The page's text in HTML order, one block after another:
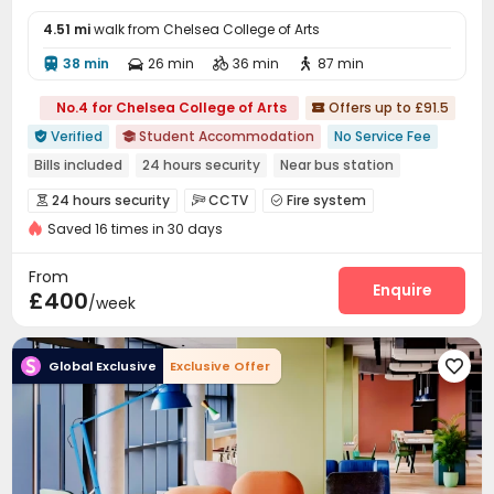
4.51 miwalk from Chelsea College of Arts
 38 min  26 min  36 min  87 min
No.4 for Chelsea College of Arts  Offers up to £91.5
 Verified  Student Accommodation
No Service Fee
Bills included
24 hours security
Near bus station
Outdoor Garden
Gym CINEMA Elevator
 24 hours security CCTV  Fire system
Elevator Access Control
Lobby Bike Storage
Study Room Cinema room
Pool Table Courtyard
Saved 16 times in 30 days
From
£400/week
Enquire
Global Exclusive Exclusive Offer 